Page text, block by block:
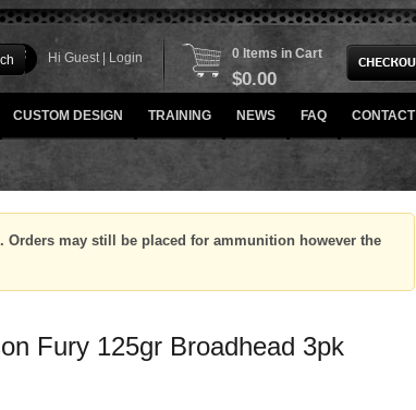
Hi Guest | Login 0 Items in Cart
$0.00
CUSTOM DESIGN TRAINING NEWS FAQ CONTACT
may still be placed for ammunition however the
Fury 125gr Broadhead 3pk